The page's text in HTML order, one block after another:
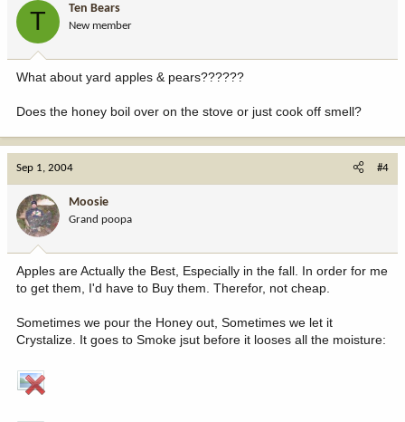
T Ten Bears
New member
What about yard apples & pears??????
Does the honey boil over on the stove or just cook off smell?
Sep 1, 2004 #4
Moosie
Grand poopa
Apples are Actually the Best, Especially in the fall. In order for me
to get them, I'd have to Buy them. Therefor, not cheap.
Sometimes we pour the Honey out, Sometimes we let it
Crystalize. It goes to Smoke jsut before it looses all the moisture: